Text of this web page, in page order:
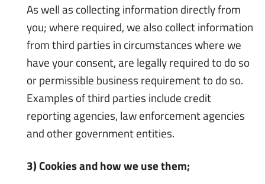
As well as collecting information directly from
you; where required, we also collect information
from third parties in circumstances where we
have your consent, are legally required to do so
or permissible business requirement to do so.
Examples of third parties include credit
reporting agencies, law enforcement agencies
and other government entities.
3) Cookies and how we use them;